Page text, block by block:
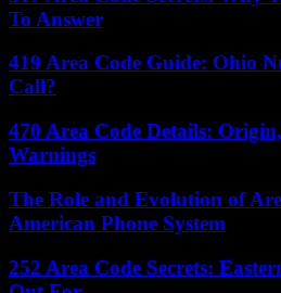
To Answer
419 Area Code Guide: Ohio
Call?
470 Area Code Details:
Warnings
The Role and Evolution of
American Phone System
252 Area Code Secrets: